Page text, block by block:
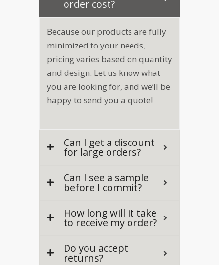
order cost?
Because our products are fully
minimized to your needs,
pricing varies based on quantity
and design. Let us know what
you are looking for, and we’ll be
happy to send you a quote!
Can I get a discount
for large orders?
Can I see a sample
before I commit?
How long will it take
to receive my order?
Do you accept
returns?